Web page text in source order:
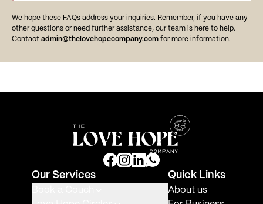
We hope these FAQs address your inquiries. Remember, if you have any
other questions or need further assistance, our team is here to help.
Contact admin@thelovehopecompany.com for more information.
Our Services Quick Links
About us